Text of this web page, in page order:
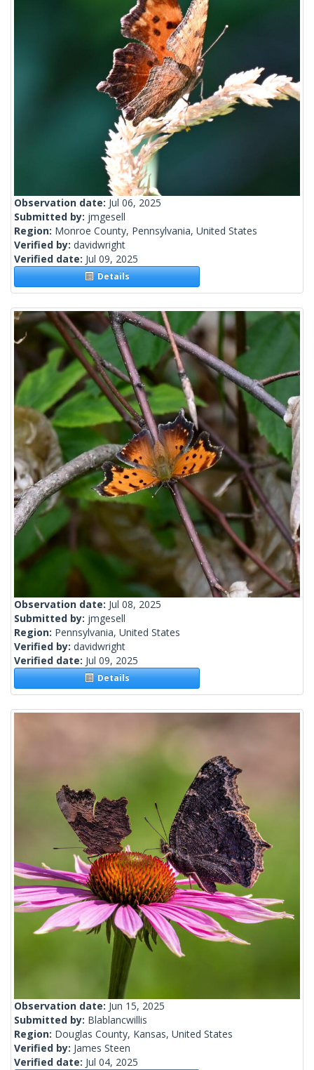
Observation date: Jul 06, 2025
Submitted by: jmgesell
Region: Monroe County, Pennsylvania, United States
Verified by: davidwright
Verified date: Jul 09, 2025
Details
Observation date: Jul 08, 2025
Submitted by: jmgesell
Region: Pennsylvania, United States
Verified by: davidwright
Verified date: Jul 09, 2025
Details
Observation date: Jun 15, 2025
Submitted by: Blablancwillis
Region: Douglas County, Kansas, United States
Verified by: James Steen
Verified date: Jul 04, 2025